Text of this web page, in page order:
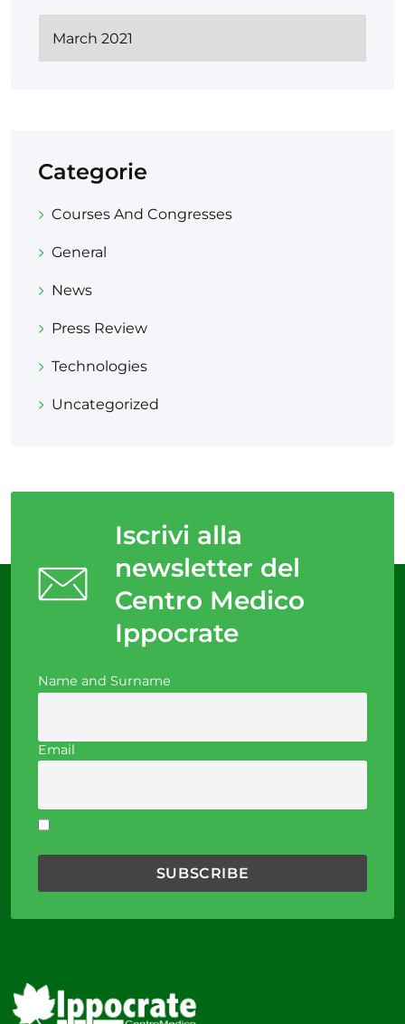
Categorie
Courses And Congresses
General
News
Press Review
Technologies
Uncategorized
Iscrivi alla
newsletter del
Centro Medico
Ippocrate
Name and Surname
Email